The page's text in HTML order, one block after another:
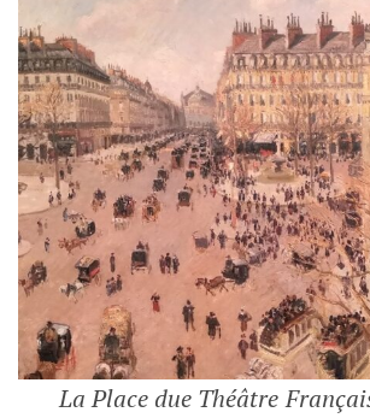
La Place due Théâtre